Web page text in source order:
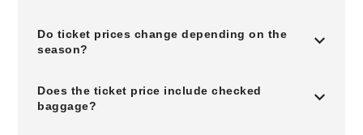
Do ticket prices change depending on the
season?
Does the ticket price include checked
baggage?